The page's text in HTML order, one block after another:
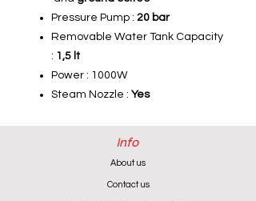
Pressure Pump : 20 bar
Removable Water Tank Capacity
: 1,5 lt
Power : 1000W
Steam Nozzle : Yes
Info
About us
Contact us